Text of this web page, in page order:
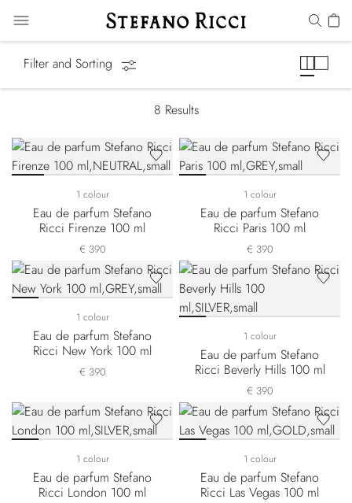
Filter and Sorting
8 Results
1 colour
Eau de parfum Stefano
Ricci Firenze 100 ml
€ 390
1 colour
Eau de parfum Stefano
Ricci Paris 100 ml
€ 390
1 colour
Eau de parfum Stefano
Ricci New York 100 ml
€ 390
1 colour
Eau de parfum Stefano
Ricci Beverly Hills 100 ml
€ 390
1 colour
Eau de parfum Stefano
Ricci London 100 ml
1 colour
Eau de parfum Stefano
Ricci Las Vegas 100 ml